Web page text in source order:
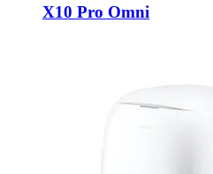
X10 Pro Omni